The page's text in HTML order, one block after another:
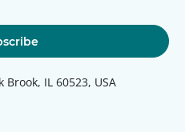
IL 60523, USA